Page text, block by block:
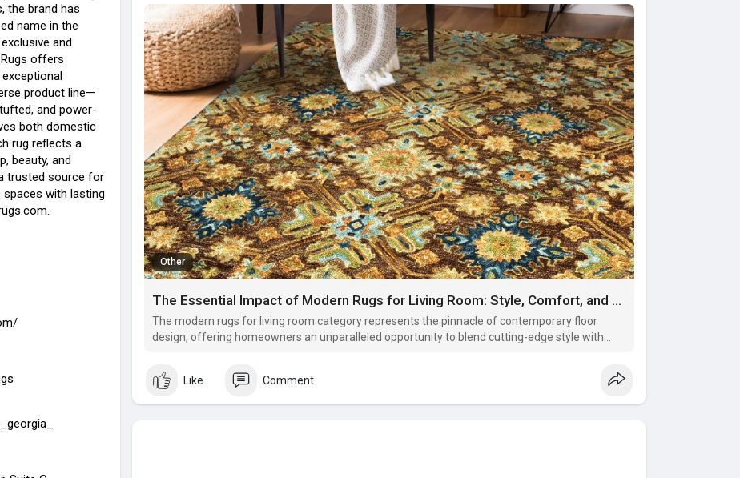
the brand has
name in the
and
offers
product line—
and power-
both domestic
rug reflects a
beauty, and
trusted source for
with lasting
Other
The Essential Impact of Modern Rugs for Living Room: Style, Comfort, and Definition
The modern rugs for living room category represents the pinnacle of contemporary floor
design, offering homeowners an unparalleled opportunity to blend cutting-edge style with
Like Comment